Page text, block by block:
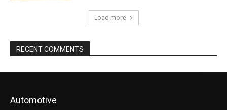
Load more
RECENT COMMENTS
Automotive